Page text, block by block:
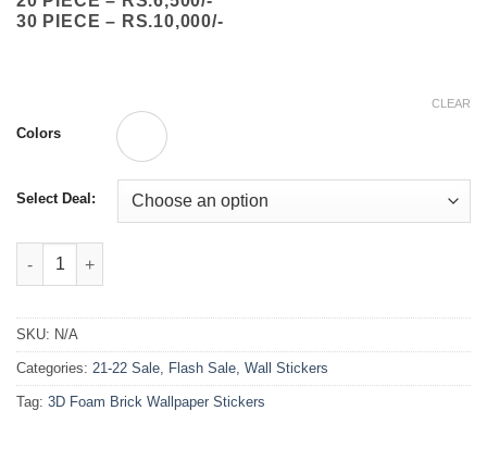
30 PIECE – RS.10,000/-
Colors
Select Deal:
CLEAR
3D Foam Brick Wallpaper Stickers 70x77cm quantity
SKU: N/A
Categories: 21-22 Sale Flash Sale Wall Stickers
Tag: 3D Foam Brick Wallpaper Stickers